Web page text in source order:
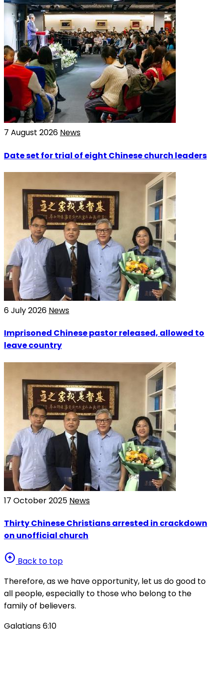
7 August 2026 News
Date set for trial of eight Chinese church leaders
6 July 2026 News
Imprisoned Chinese pastor released, allowed to
leave country
17 October 2025 News
Thirty Chinese Christians arrested in crackdown
on unofficial church
arrow_circle_up Back to top
Therefore, as we have opportunity, let us do good to
all people, especially to those who belong to the
family of believers.
Galatians 6:10